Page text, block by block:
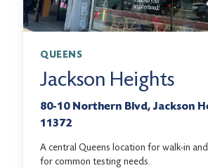
QUEENS
Jackson Heights
80-10 Northern Blvd, Jackson
11372
A central Queens location for walk-in
for common testing needs.